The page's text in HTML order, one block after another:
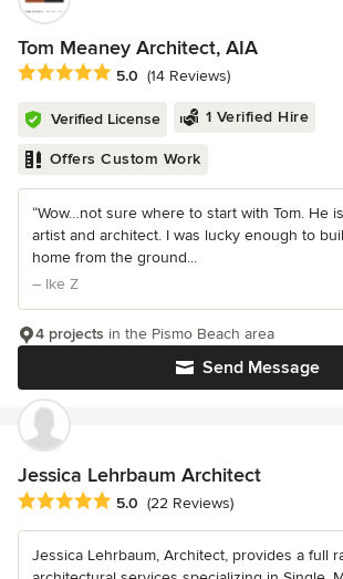
Tom Meaney Architect, AIA
Average rating: 5 out of 5 stars
5.0 (14 Reviews)
Verified License 1 Verified Hire
Offers Custom Work
“Wow…not sure where to start with Tom. He
artist and architect. I was lucky enough to
home from the ground...
– Ike Z
Send Message
4 projects in the Pismo Beach area
Jessica Lehrbaum Architect
Average rating: 5 out of 5 stars
5.0 (22 Reviews)
Jessica Lehrbaum, Architect, provides a full